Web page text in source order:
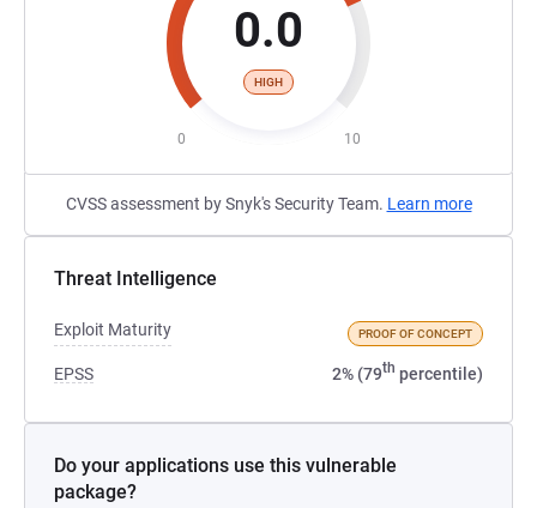
0.0
HIGH
0 10
CVSS assessment by Snyk's Security Team. Learn more
Threat Intelligence
Exploit Maturity PROOF OF CONCEPT
EPSS 2% (79th percentile)
Do your applications use this vulnerable
package?